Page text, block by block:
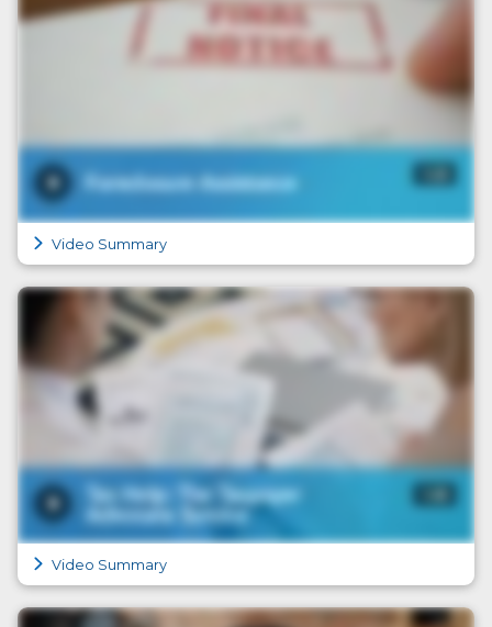
Video Summary
Video Summary